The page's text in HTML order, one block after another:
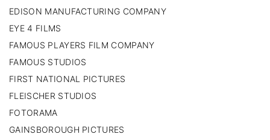
EDISON MANUFACTURING COMPANY
EYE 4 FILMS
FAMOUS PLAYERS FILM COMPANY
FAMOUS STUDIOS
FIRST NATIONAL PICTURES
FLEISCHER STUDIOS
FOTORAMA
GAINSBOROUGH PICTURES